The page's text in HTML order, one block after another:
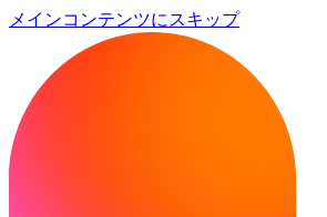
メインコンテンツにスキップ